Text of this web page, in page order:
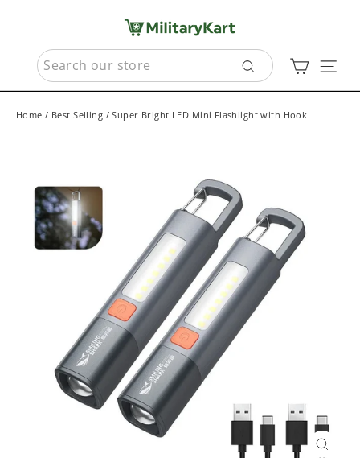
contentSEARCH
Search
Cart
Home / Best Selling / Super Bright LED Mini Flashlight with Hook